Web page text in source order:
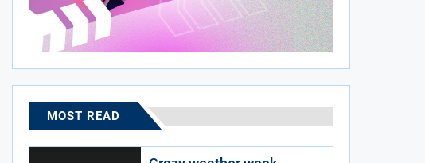
MOST READ